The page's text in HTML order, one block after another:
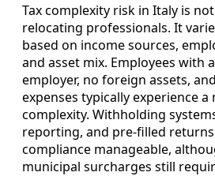
Tax complexity risk in Italy is
relocating professionals. It
based on income sources,
and asset mix. Employees with
employer, no foreign assets,
expenses typically experience
complexity. Withholding
reporting, and pre-filled
compliance manageable,
municipal surcharges still